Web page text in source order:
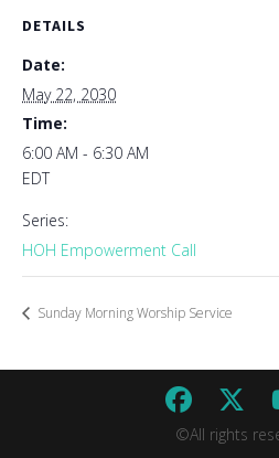
DETAILS
Date:
May 22, 2030
Time:
6:00 AM - 6:30 AM
EDT
Series:
HOH Empowerment Call
Sunday Morning Worship Service
©All rights